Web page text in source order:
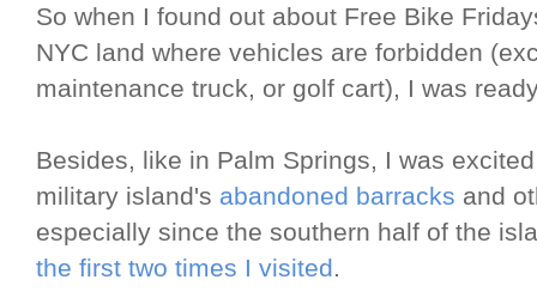
So when I found out about Free Bike
NYC land where vehicles are forbidden
maintenance truck, or golf cart), I was
Besides, like in Palm Springs, I was
military island's abandoned barracks and
especially since the southern half of the
the first two times I visited .